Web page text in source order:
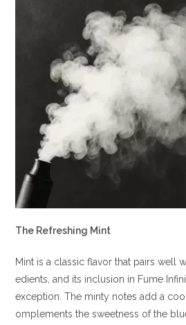
The Refreshing Mint
Mint is a classic flavor that pairs well
edients, and its inclusion in Fume
exception. The minty notes add a
omplements the sweetness of the